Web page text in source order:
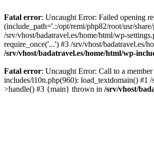
Fatal error: Uncaught Error: Failed opening
(include_path='.:/opt/remi/php82/root/usr/
/srv/vhost/badatravel.es/home/html/wp-
require_once('...') #3 /srv/vhost/badatravel.es/
/srv/vhost/badatravel.es/home/html/wp-
Fatal error: Uncaught Error: Call to a
includes/l10n.php(960): load_textdomain() #1
>handle() #3 {main} thrown in /srv/vhost/